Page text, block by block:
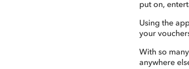
put on,
Using the
your
With so
anywhere